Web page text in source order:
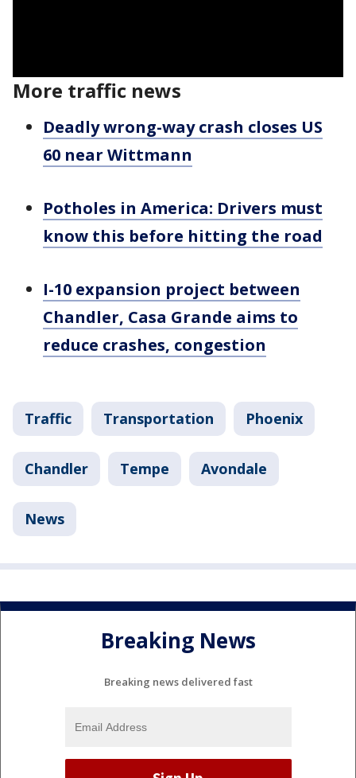
More traffic news
Deadly wrong-way crash closes US
60 near Wittmann
Potholes in America: Drivers must
know this before hitting the road
I-10 expansion project between
Chandler, Casa Grande aims to
reduce crashes, congestion
Traffic Transportation Phoenix
Chandler Tempe Avondale
News
Breaking News
Breaking news delivered fast